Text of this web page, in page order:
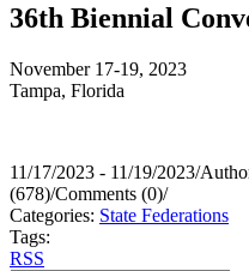
36th Biennial
November 17-19, 2023
Tampa, Florida
11/17/2023 - 11/19/2023/
(678)/Comments (0)/
Categories: State Federations
Tags:
RSS